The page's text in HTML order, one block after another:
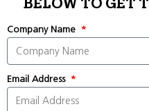
BELOW TO GET
Company Name
Email Address